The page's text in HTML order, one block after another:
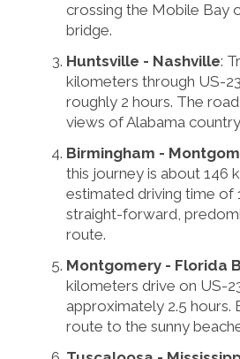
crossing the Mobile Bay
bridge.
Huntsville - Nashville:
kilometers through US-
roughly 2 hours. The
views of Alabama
Birmingham -
this journey is about 146
estimated driving time of
straight-forward,
route.
Montgomery - Florida
kilometers drive on US-
approximately 2.5 hours.
route to the sunny